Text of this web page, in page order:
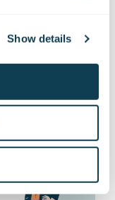
Show details